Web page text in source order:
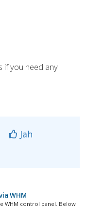
if you need any
Jah
WHM
WHM control panel. Below